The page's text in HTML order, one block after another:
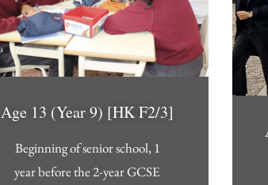
Age 13 (Year 9) [HK F2/3]
Beginning of senior school, 1
year before the 2-year GCSE